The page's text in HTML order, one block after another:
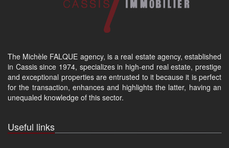
The Michèle FALQUE agency, is a real estate agency, established
in Cassis since 1974, specializes in high-end real estate, prestige
and exceptional properties are entrusted to it because it is perfect
for the transaction, enhances and highlights the latter, having an
unequaled knowledge of this sector.
Useful links